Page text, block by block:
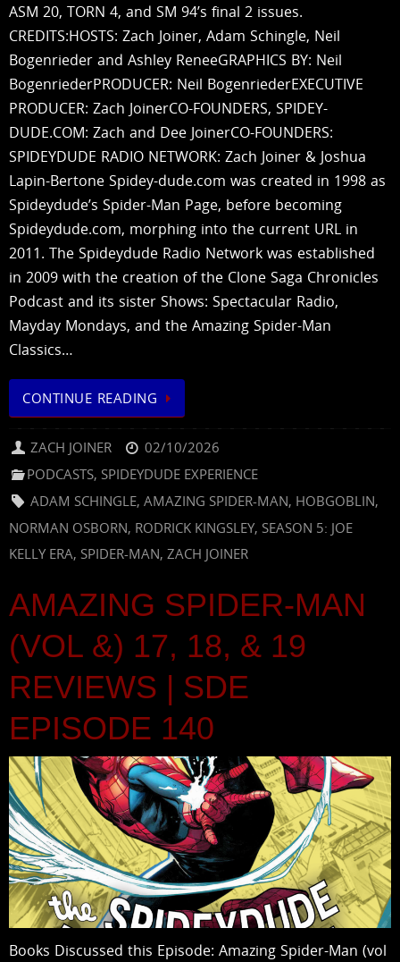
ASM 20, TORN 4, and SM 94’s final 2 issues.
CREDITS:HOSTS: Zach Joiner, Adam Schingle, Neil
Bogenrieder and Ashley ReneeGRAPHICS BY: Neil
BogenriederPRODUCER: Neil BogenriederEXECUTIVE
PRODUCER: Zach JoinerCO-FOUNDERS, SPIDEY-
DUDE.COM: Zach and Dee JoinerCO-FOUNDERS:
SPIDEYDUDE RADIO NETWORK: Zach Joiner & Joshua
Lapin-Bertone Spidey-dude.com was created in 1998 as
Spideydude’s Spider-Man Page, before becoming
Spideydude.com, morphing into the current URL in
2011. The Spideydude Radio Network was established
in 2009 with the creation of the Clone Saga Chronicles
Podcast and its sister Shows: Spectacular Radio,
Mayday Mondays, and the Amazing Spider-Man
Classics…
CONTINUE READING
ZACH JOINER
02/10/2026
PODCASTS, SPIDEYDUDE EXPERIENCE
ADAM SCHINGLE,AMAZING SPIDER-MAN, HOBGOBLIN,
NORMAN OSBORN, RODRICK KINGSLEY, SEASON 5: JOE
KELLY ERA, SPIDER-MAN, ZACH JOINER
AMAZING SPIDER-MAN
(VOL &) 17, 18, & 19
REVIEWS | SDE
EPISODE 140
Books Discussed this Episode: Amazing Spider-Man (vol